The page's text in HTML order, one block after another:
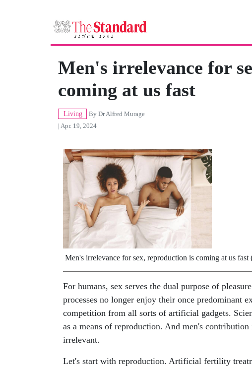
Men's irrelevance for
coming at us fast
Living By Dr Alfred Murage
| Apr. 19, 2024
Men's irrelevance for sex, reproduction is coming at us fast
For humans, sex serves the dual purpose of
processes no longer enjoy their once predominant
competition from all sorts of artificial gadgets.
as a means of reproduction. And men's
irrelevant.
Let's start with reproduction. Artificial fertility